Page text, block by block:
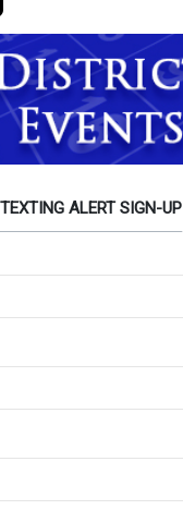
ALERT SIGN-UP